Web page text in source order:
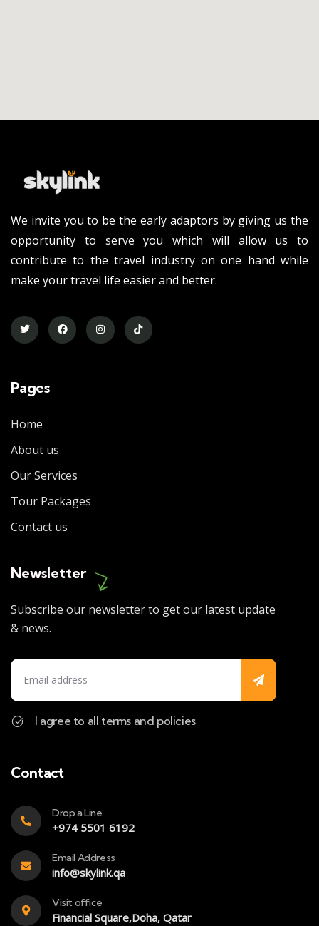
We invite you to be the early adaptors by giving us the
opportunity to serve you which will allow us to
contribute to the travel industry on one hand while
make your travel life easier and better.
Pages
Home
About us
Our Services
Tour Packages
Contact us
Newsletter
Subscribe our newsletter to get our latest update
& news.
I agree to all terms and policies
Contact
Drop a Line
+974 5501 6192
Email Address
info@skylink.qa
Visit office
Financial Square,Doha, Qatar